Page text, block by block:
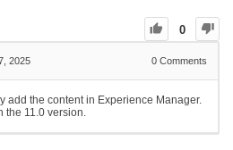
0
2025 0 Comments
add the content in Experience Manager.
the 11.0 version.